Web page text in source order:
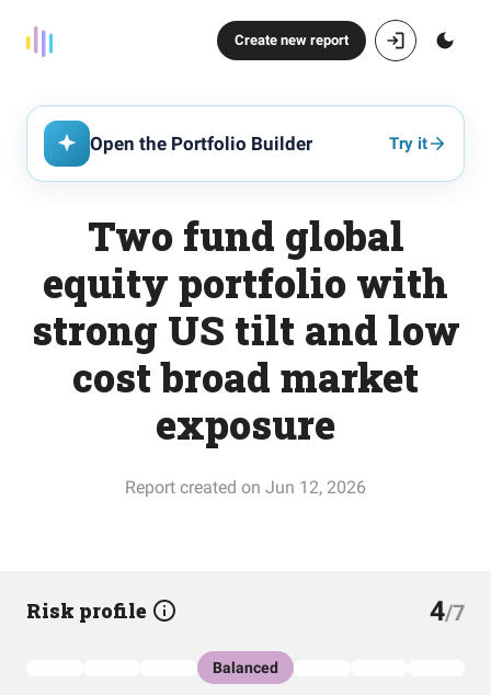
Create new report
Open the Portfolio Builder Try it
Two fund global
equity portfolio with
strong US tilt and low
cost broad market
exposure
Report created on Jun 12, 2026
Risk profile 4/7
Balanced